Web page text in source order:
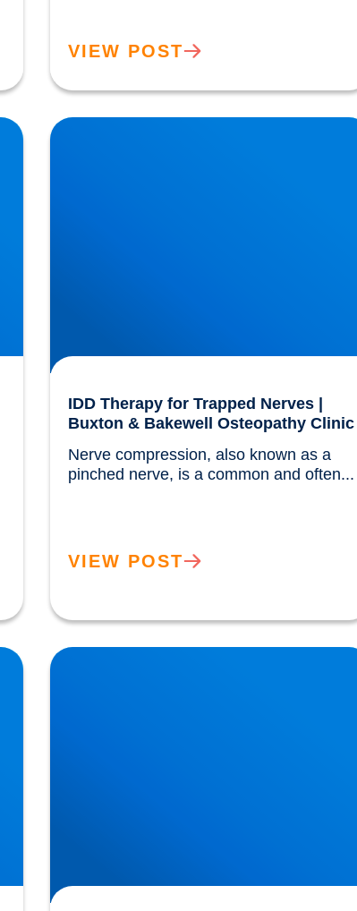
VIEW POST
IDD Therapy for Trapped Nerves | Buxton &
Bakewell Osteopathy Clinic
IDD Therapy for Trapped Nerves |
Buxton & Bakewell Osteopathy Clinic
Nerve compression, also known as a
VIEW POST
Lower Back Joint Pain Treatment in Buxton &
Bakewell | Osteopathy Experts